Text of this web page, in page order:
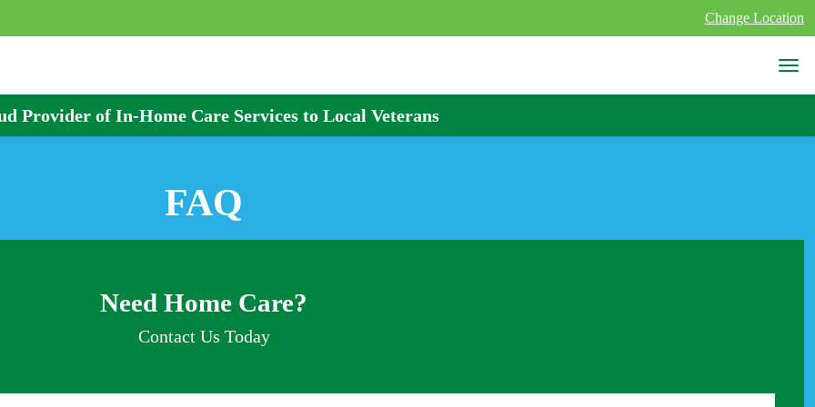
Change Location
Provider of In-Home Care Services to Local Veterans
FAQ
Need Home Care?
Contact Us Today